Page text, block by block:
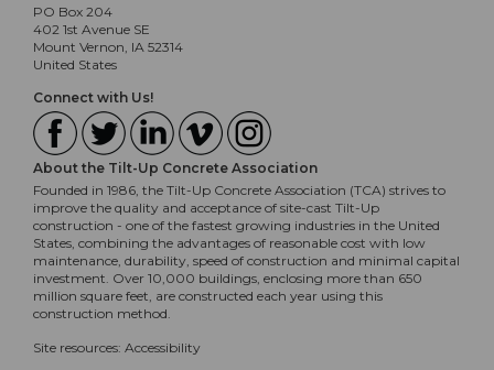
PO Box 204
402 1st Avenue SE
Mount Vernon, IA 52314
United States
Connect with Us!
About the Tilt-Up Concrete Association
Founded in 1986, the Tilt-Up Concrete Association (TCA) strives to
improve the quality and acceptance of site-cast Tilt-Up
construction - one of the fastest growing industries in the United
States, combining the advantages of reasonable cost with low
maintenance, durability, speed of construction and minimal capital
investment. Over 10,000 buildings, enclosing more than 650
million square feet, are constructed each year using this
construction method.
Site resources: Accessibility